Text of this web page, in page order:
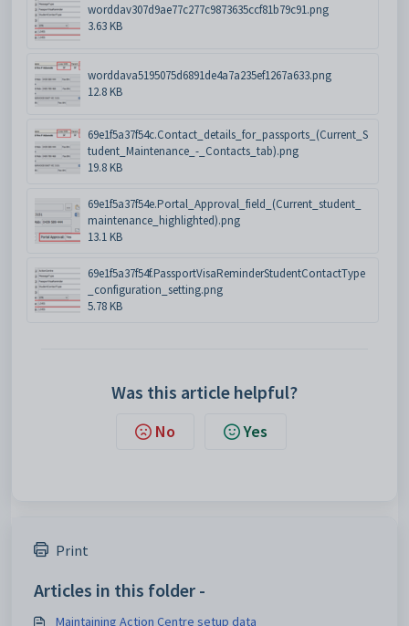
worddav307d9ae77c277c9873635ccf81b79c91.png
3.63 KB
worddava5195075d6891de4a7a235ef1267a633.png
12.8 KB
69e1f5a37f54c.Contact_details_for_passports_(Current_S
tudent_Maintenance_-_Contacts_tab).png
19.8 KB
69e1f5a37f54e.Portal_Approval_field_(Current_student_
maintenance_highlighted).png
13.1 KB
69e1f5a37f54f.PassportVisaReminderStudentContactType
_configuration_setting.png
5.78 KB
Was this article helpful?
No Yes
Print
Articles in this folder -
Maintaining Action Centre setup data